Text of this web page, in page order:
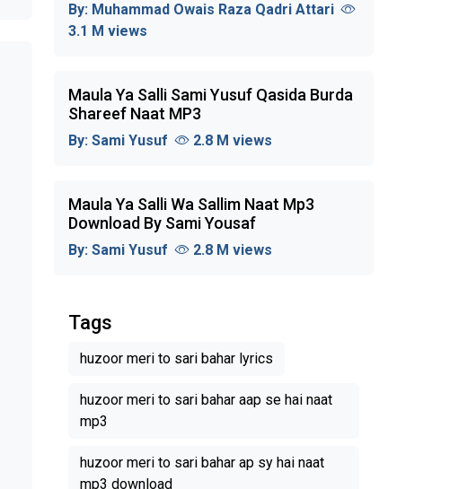
By: Muhammad Owais Raza Qadri Attari
3.1 M views
Maula Ya Salli Sami Yusuf Qasida Burda
Shareef Naat MP3
By: Sami Yusuf 2.8 M views
Maula Ya Salli Wa Sallim Naat Mp3
Download By Sami Yousaf
By: Sami Yusuf 2.8 M views
Tags
huzoor meri to sari bahar lyrics
huzoor meri to sari bahar aap se hai naat
mp3
huzoor meri to sari bahar ap sy hai naat
mp3 download